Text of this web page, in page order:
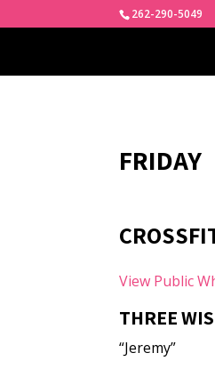
262-290-5049
FRIDAY
View Public
THREE
“Jeremy”